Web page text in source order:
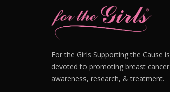
For the Girls Supporting the Cause is
devoted to promoting breast cancer
awareness, research, & treatment.